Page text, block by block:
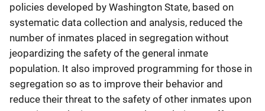
policies developed by Washington State, based on
systematic data collection and analysis, reduced the
number of inmates placed in segregation without
jeopardizing the safety of the general inmate
population. It also improved programming for those in
segregation so as to improve their behavior and
reduce their threat to the safety of other inmates upon